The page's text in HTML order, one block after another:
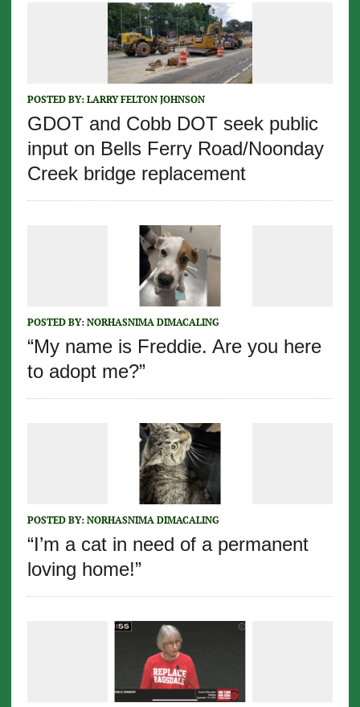
POSTED BY: LARRY FELTON JOHNSON
GDOT and Cobb DOT seek public
input on Bells Ferry Road/Noonday
Creek bridge replacement
POSTED BY: NORHASNIMA DIMACALING
“My name is Freddie. Are you here
to adopt me?”
POSTED BY: NORHASNIMA DIMACALING
“I’m a cat in need of a permanent
loving home!”